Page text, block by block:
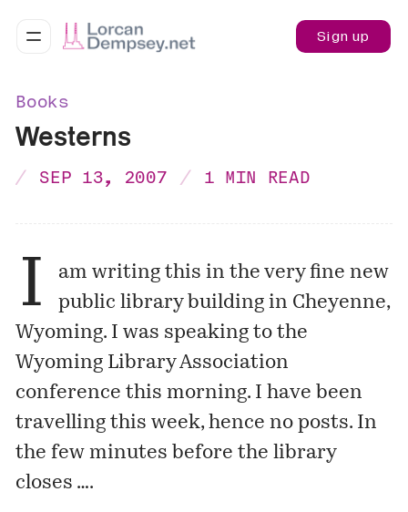
Sign up
Books
Westerns
SEP 13, 2007 1 MIN READ
I
am writing this in the very fine new
public library building in Cheyenne,
Wyoming. I was speaking to the
Wyoming Library Association
conference this morning. I have been
travelling this week, hence no posts. In
the few minutes before the library
closes ….